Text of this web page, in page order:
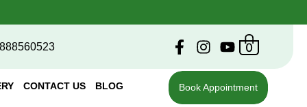
0
CONTACT US BLOG Book Appointment